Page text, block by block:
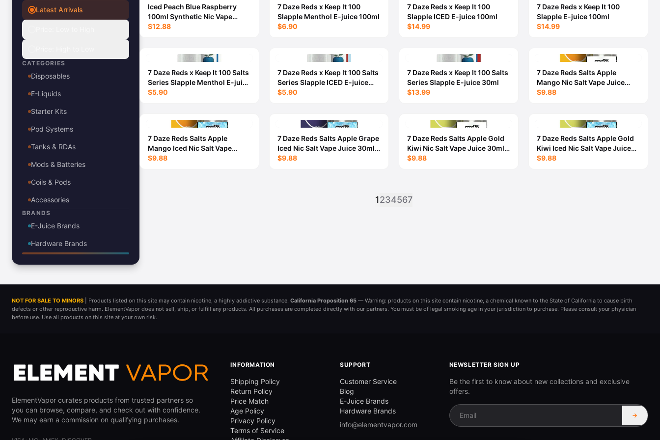
View All E-Juice →
Latest Arrivals
CATEGORIES
Disposables
E-Liquids
Starter Kits
Pod Systems
Tanks & RDAs
Mods & Batteries
Coils & Pods
Accessories
BRANDS
E-Juice Brands
Hardware Brands
Iced Peach Blue Raspberry
100ml Synthetic Nic Vape
Juice - Cloud Nurdz - 6MG
$12.88
7 Daze Reds x Keep It 100
Slapple Menthol E-juice 100ml
$6.90
7 Daze Reds x Keep It 100
Slapple ICED E-juice 100ml
$14.99
7 Daze Reds x Keep It 100
Slapple E-juice 100ml
$14.99
7 Daze Reds x Keep It 100 Salts
Series Slapple Menthol E-juice
30ml
$5.90
7 Daze Reds x Keep It 100 Salts
Series Slapple ICED E-juice
30ml
$5.90
7 Daze Reds x Keep It 100 Salts
Series Slapple E-juice 30ml
$13.99
7 Daze Reds Salts Apple
Mango Nic Salt Vape Juice
30ml - 5OMG
$9.88
7 Daze Reds Salts Apple
Mango Iced Nic Salt Vape
Juice 30ml - 50MG
$9.88
7 Daze Reds Salts Apple Grape
Iced Nic Salt Vape Juice 30ml -
50MG
$9.88
7 Daze Reds Salts Apple Gold
Kiwi Nic Salt Vape Juice 30ml -
50MG
$9.88
7 Daze Reds Salts Apple Gold
Kiwi Iced Nic Salt Vape Juice
30ml - 50MG
$9.88
1234567
NOT FOR SALE TO MINORS | Products listed on this site may contain nicotine, a highly addictive substance. California Proposition 65 — Warning: products on this site contain nicotine, a chemical known to the State of California to cause birth
defects or other reproductive harm. ElementVapor does not sell, ship, or fulfill any products. All purchases are completed directly with our partners. You must be of legal smoking age in your jurisdiction to purchase. Please consult your physician
before use. Use all products on this site at your own risk.
ElementVapor curates products from trusted partners so
you can browse, compare, and check out with confidence.
We may earn a commission on qualifying purchases.
INFORMATION
Shipping Policy
Return Policy
Price Match
Age Policy
Privacy Policy
Terms of Service
SUPPORT
Customer Service
Blog
E-Juice Brands
Hardware Brands
info@elementvapor.com
NEWSLETTER SIGN UP
Be the first to know about new collections and exclusive
offers.
→